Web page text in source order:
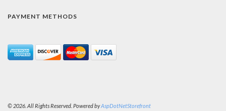
PAYMENT METHODS
© 2026. All Rights Reserved. Powered byAspDotNetStorefront